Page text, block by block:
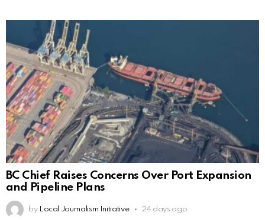
BC Chief Raises Concerns Over Port Expansion
and Pipeline Plans
by Local Journalism Initiative 24 days ago